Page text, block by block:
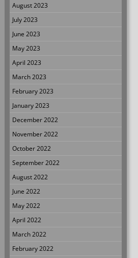
August 2023
July 2023
June 2023
May 2023
April 2023
March 2023
February 2023
January 2023
December 2022
November 2022
October 2022
September 2022
August 2022
June 2022
May 2022
April 2022
March 2022
February 2022